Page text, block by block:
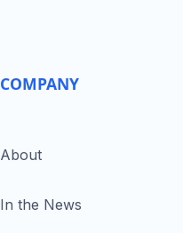
COMPANY
About
In the News